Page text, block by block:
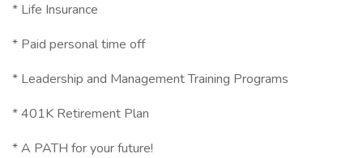
* Life Insurance
* Paid personal time off
* Leadership and Management Training Programs
* 401K Retirement Plan
* A PATH for your future!